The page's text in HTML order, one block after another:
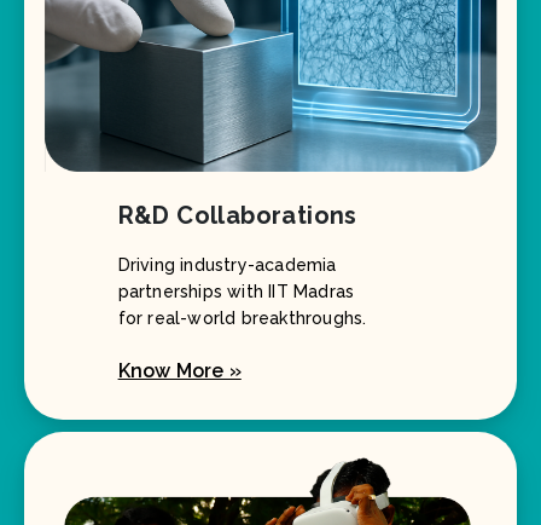
R&D Collaborations
Driving industry-academia
partnerships with IIT Madras
for real-world breakthroughs.
Know More »